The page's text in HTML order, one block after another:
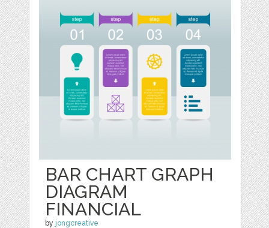
BAR CHART GRAPH
DIAGRAM
FINANCIAL
by jongcreative